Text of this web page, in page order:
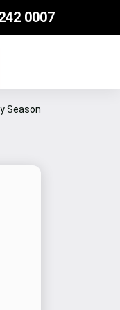
0007
Season